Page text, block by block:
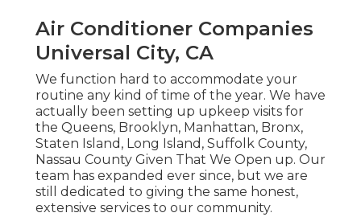
Air Conditioner Companies
Universal City, CA
We function hard to accommodate your
routine any kind of time of the year. We have
actually been setting up upkeep visits for
the Queens, Brooklyn, Manhattan, Bronx,
Staten Island, Long Island, Suffolk County,
Nassau County Given That We Open up. Our
team has expanded ever since, but we are
still dedicated to giving the same honest,
extensive services to our community.